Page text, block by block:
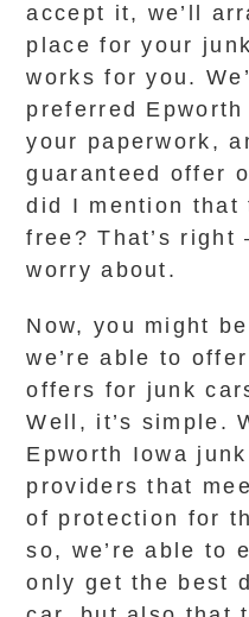
accept it, we’ll
place for your
works for you.
preferred
your paperwork,
guaranteed offer
did I mention that
free? That’s right
worry about.
Now, you might
we’re able to
offers for junk
Well, it’s simple.
Epworth Iowa
providers that
of protection for
so, we’re able to
only get the best